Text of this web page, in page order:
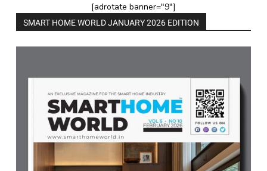
[adrotate banner="9"]
SMART HOME WORLD JANUARY 2026 EDITION